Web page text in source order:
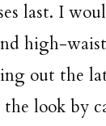
last. I
high-
out the
the look by